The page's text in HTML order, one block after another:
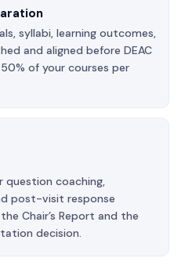
syllabi, learning outcomes,
and aligned before DEAC
of your courses per
question coaching,
post-visit response
Chair’s Report and the
decision.